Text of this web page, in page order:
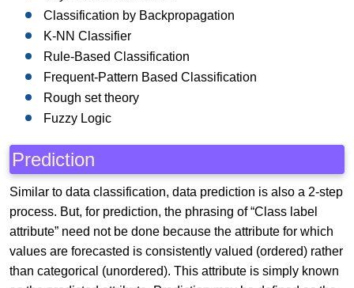
Classification by Backpropagation
K-NN Classifier
Rule-Based Classification
Frequent-Pattern Based Classification
Rough set theory
Fuzzy Logic
Prediction
Similar to data classification, data prediction is also a 2-step
process. But, for prediction, the phrasing of “Class label
attribute” need not be done because the attribute for which
values are forecasted is consistently valued (ordered) rather
than categorical (unordered). This attribute is simply known